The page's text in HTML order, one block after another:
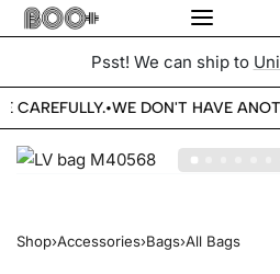
Psst! We can ship to
CAREFULLY.•WE DON'T HAVE
Shop›Accessories›Bags›All Bags